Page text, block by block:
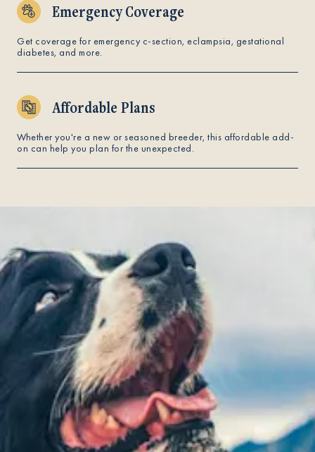
Emergency Coverage
Get coverage for emergency c-section, eclampsia, gestational
diabetes, and more.
Affordable Plans
Whether you're a new or seasoned breeder, this affordable add-
on can help you plan for the unexpected.